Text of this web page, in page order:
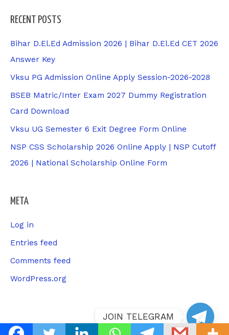
RECENT POSTS
Bihar D.El.Ed Admission 2026 | Bihar D.El.Ed CET 2026
Answer Key
Vksu PG Admission Online Apply Session-2026-2028
BSEB Matric/Inter Exam 2027 Dummy Registration
Card Download
Vksu UG Semester 6 Exit Degree Form Online
NSP CSS Scholarship 2026 Online Apply | NSP Cutoff
2026 | National Scholarship Online Form
META
Log in
Entries feed
Comments feed
WordPress.org
JOIN TELEGRAM